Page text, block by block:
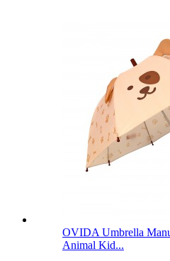
OVIDA Umbrella
Animal Kid...